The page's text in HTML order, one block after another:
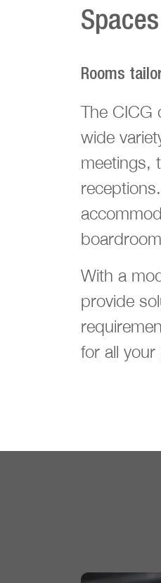
Rooms
The CICG
wide
meetings,
With a
provide
for all